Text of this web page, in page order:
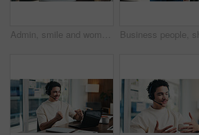
Admin, smile and woman in office with laptop, public relations and career growth or development. Mature, business person and report with consultant, tech or problem solving for PR campaign planning